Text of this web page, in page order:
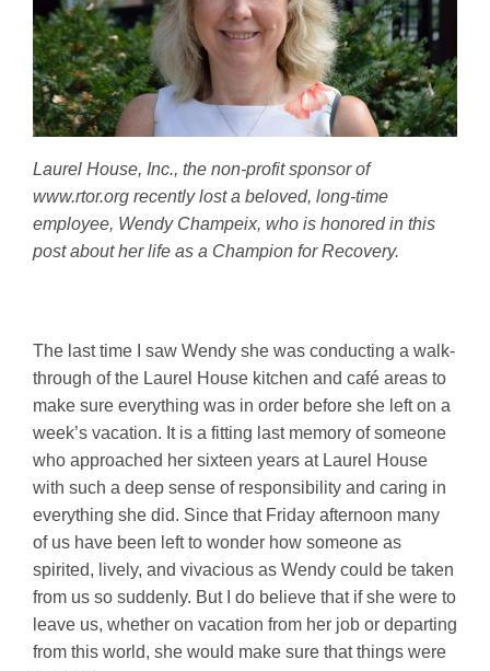
Laurel House, Inc., the non-profit sponsor of
www.rtor.org recently lost a beloved, long-time
employee, Wendy Champeix, who is honored in this
post about her life as a Champion for Recovery.
The last time I saw Wendy she was conducting a walk-
through of the Laurel House kitchen and café areas to
make sure everything was in order before she left on a
week’s vacation. It is a fitting last memory of someone
who approached her sixteen years at Laurel House
with such a deep sense of responsibility and caring in
everything she did. Since that Friday afternoon many
of us have been left to wonder how someone as
spirited, lively, and vivacious as Wendy could be taken
from us so suddenly. But I do believe that if she were to
leave us, whether on vacation from her job or departing
from this world, she would make sure that things were